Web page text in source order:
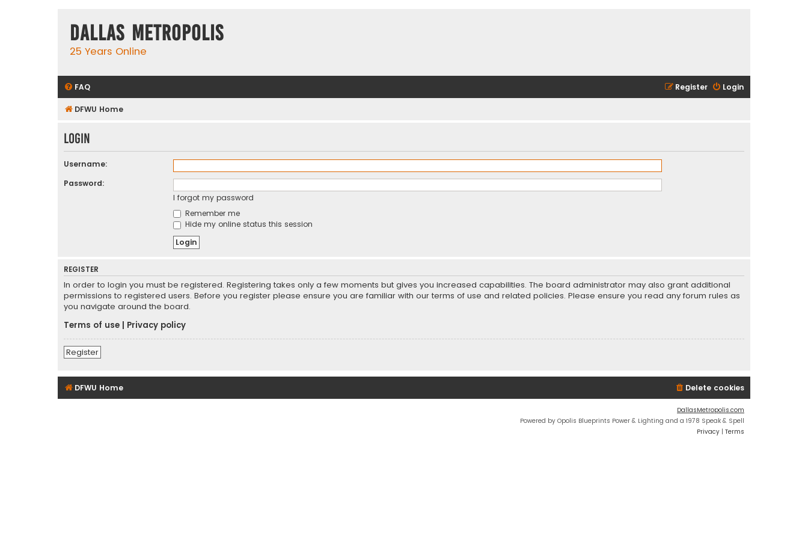
Dallas Metropolis
25 Years Online
FAQ Login
Register
DFWU Home
Login
Username:
Password:
I forgot my password
Remember me
Hide my online status this session
REGISTER
In order to login you must be registered. Registering takes only a few moments but gives you increased capabilities. The board administrator may also grant additional
permissions to registered users. Before you register please ensure you are familiar with our terms of use and related policies. Please ensure you read any forum rules as
you navigate around the board.
Terms of use
Privacy policy
Register
DFWU Home Delete cookies
DallasMetropolis.com
Powered by Opolis Blueprints Power & Lighting and a 1978 Speak & Spell
Privacy | Terms